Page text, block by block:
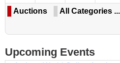
Auctions All Categories ...
Upcoming Events